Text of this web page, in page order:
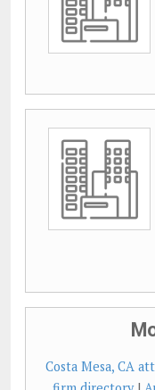
Costa Mesa, CA